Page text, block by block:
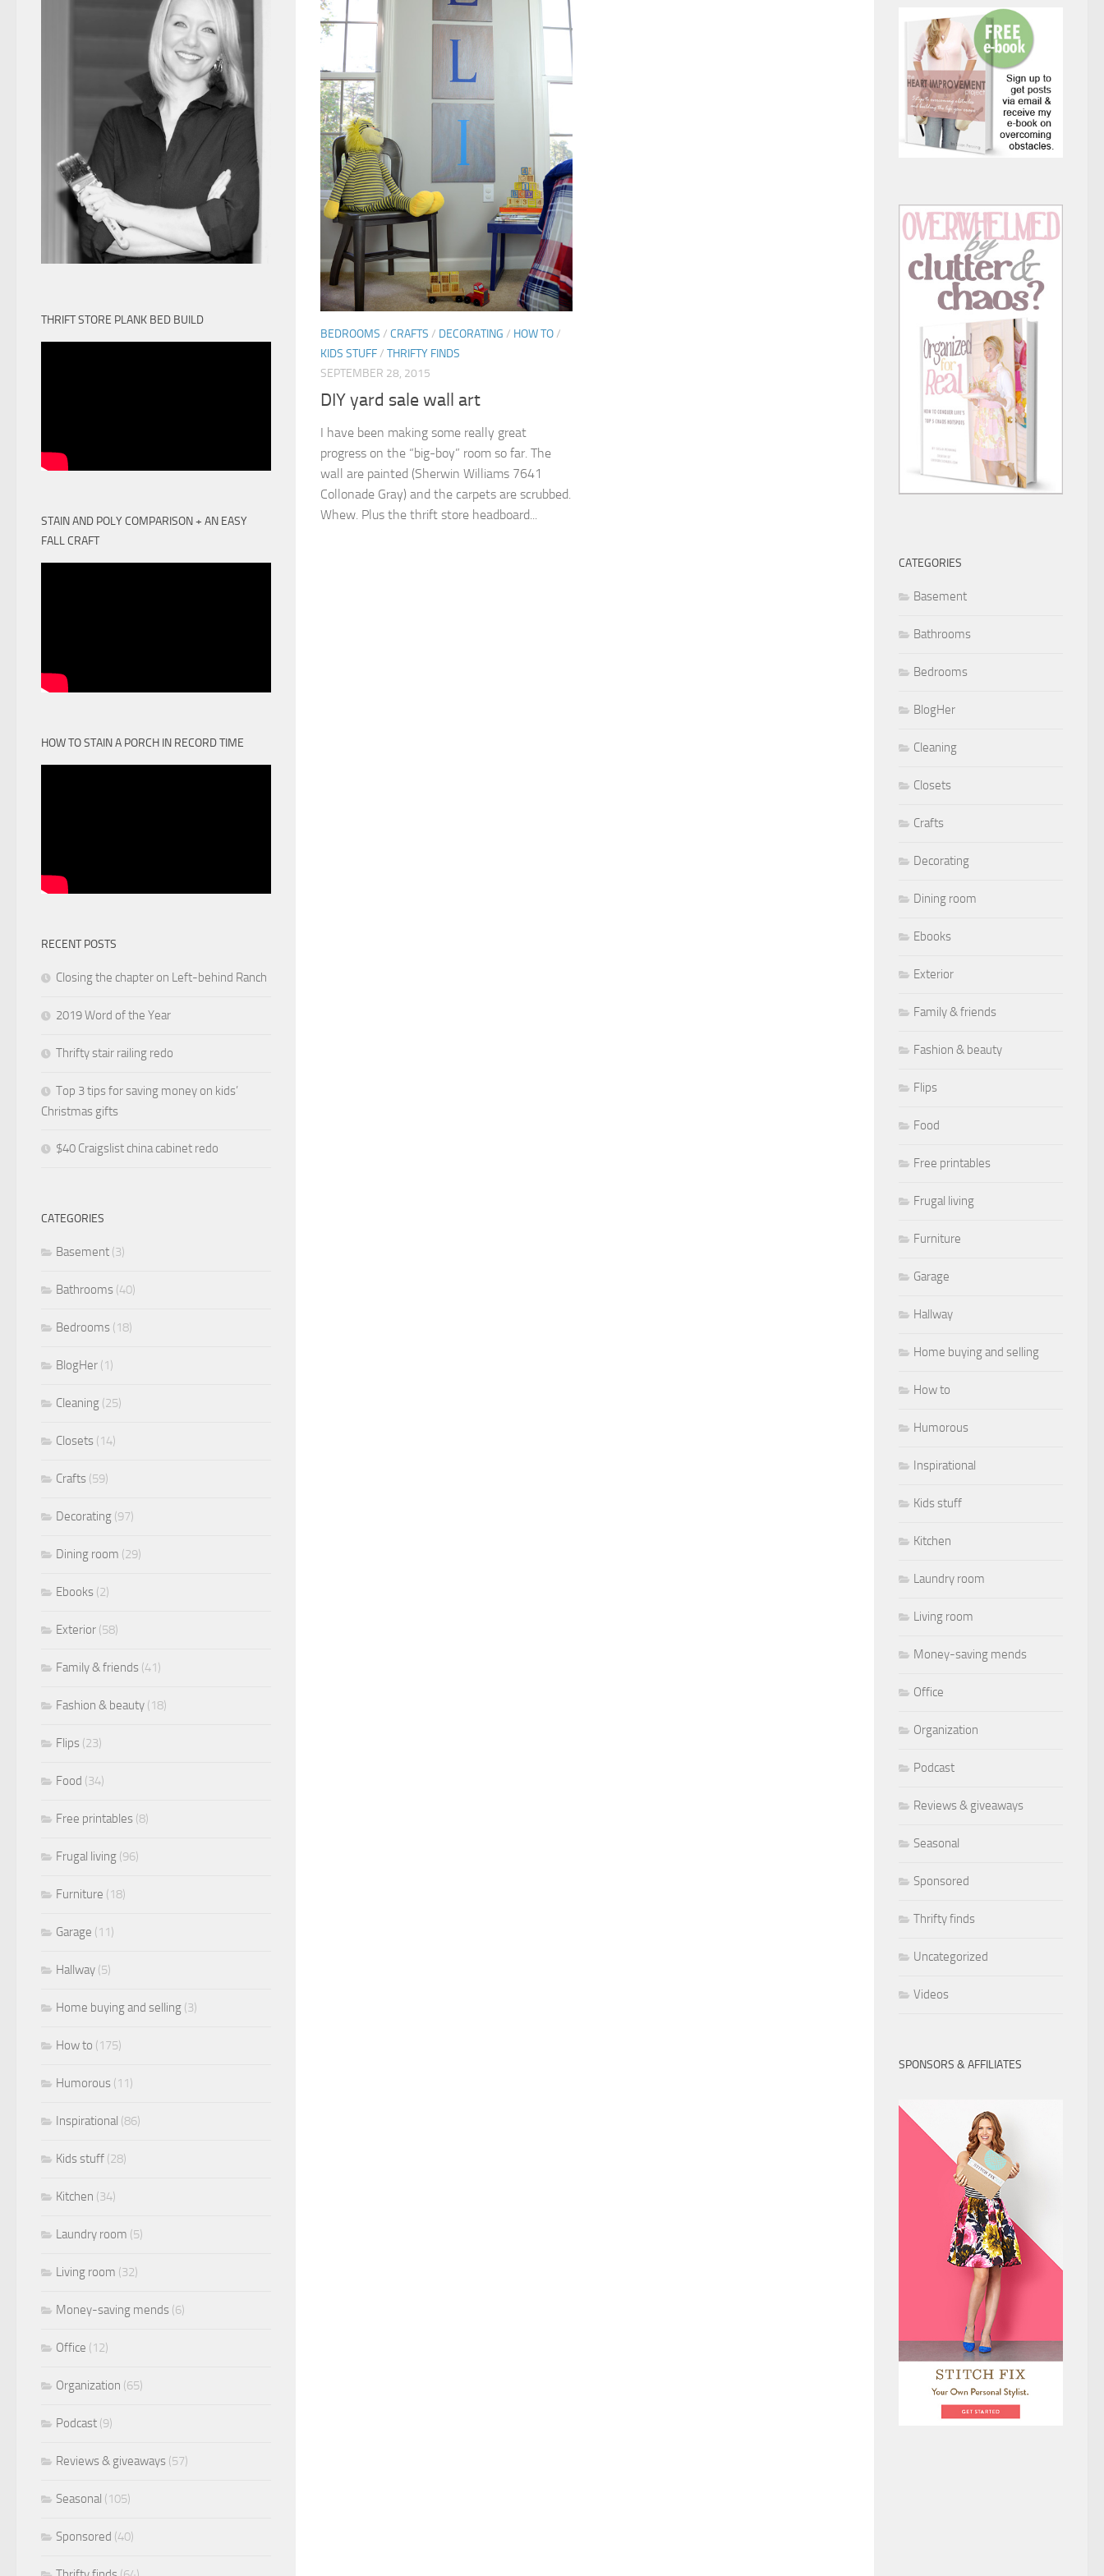
BEDROOMS / CRAFTS / DECORATING / HOW TO/
KIDS STUFF/ THRIFTY FINDS
SEPTEMBER 28, 2015
DIY yard sale wall art
I have been making some really great
progress on the “big-boy” room so far. The
wall are painted (Sherwin Williams 7641
Collonade Gray) and the carpets are scrubbed.
Whew. Plus the thrift store headboard...
THRIFT STORE PLANK BED BUILD
STAIN AND POLY COMPARISON + AN EASY
FALL CRAFT
HOW TO STAIN A PORCH IN RECORD TIME
RECENT POSTS
Closing the chapter on Left-behind Ranch
2019 Word of the Year
Thrifty stair railing redo
Top 3 tips for saving money on kids’
Christmas gifts
$40 Craigslist china cabinet redo
CATEGORIES
Basement (3)
Bathrooms (40)
Bedrooms (18)
BlogHer (1)
Cleaning (25)
Closets (14)
Crafts (59)
Decorating (97)
Dining room (29)
Ebooks (2)
Exterior (58)
Family & friends (41)
Fashion & beauty (18)
Flips (23)
Food (34)
Free printables (8)
Frugal living (96)
Furniture (18)
Garage (11)
Hallway (5)
Home buying and selling (3)
How to (175)
Humorous (11)
Inspirational (86)
Kids stuff (28)
Kitchen (34)
Laundry room (5)
Living room (32)
Money-saving mends (6)
Office (12)
Organization (65)
Podcast (9)
Reviews & giveaways (57)
Seasonal (105)
Sponsored (40)
CATEGORIES
Basement
Bathrooms
Bedrooms
BlogHer
Cleaning
Closets
Crafts
Decorating
Dining room
Ebooks
Exterior
Family & friends
Fashion & beauty
Flips
Food
Free printables
Frugal living
Furniture
Garage
Hallway
Home buying and selling
How to
Humorous
Inspirational
Kids stuff
Kitchen
Laundry room
Living room
Money-saving mends
Office
Organization
Podcast
Reviews & giveaways
Seasonal
Sponsored
Thrifty finds
Uncategorized
Videos
SPONSORS & AFFILIATES